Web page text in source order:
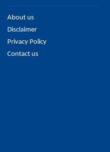
About us
Disclaimer
Privacy Policy
Contact us